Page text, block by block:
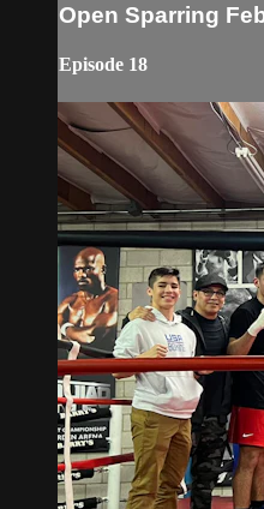
Open Sparring
Episode 18